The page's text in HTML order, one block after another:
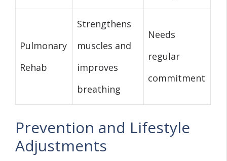
Pulmonary
Rehab
Strengthens
muscles and
improves
breathing
Needs
regular
commitment
Prevention and Lifestyle
Adjustments